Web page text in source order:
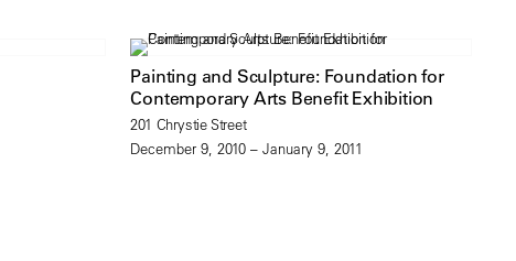
Painting and Sculpture: Foundation for
Contemporary Arts Benefit Exhibition
201 Chrystie Street
December 9, 2010 – January 9, 2011